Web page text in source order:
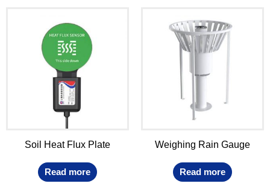
Soil Heat Flux Plate
Read more
Weighing Rain Gauge
Read more